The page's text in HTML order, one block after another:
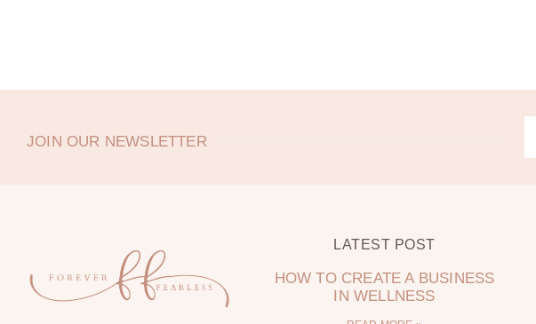
JOIN OUR NEWSLETTER
LATEST POST
HOW TO CREATE A BUSINESS
IN WELLNESS